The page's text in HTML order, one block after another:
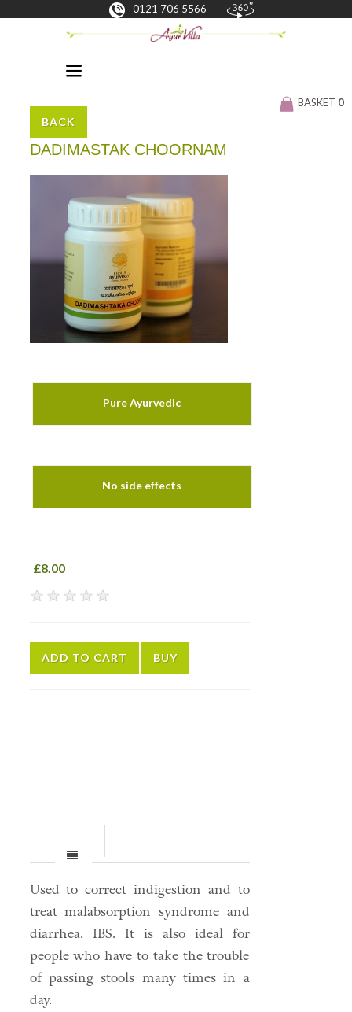
0121 706 5566
BASKET 0
BACK
DADIMASTAK CHOORNAM
Pure Ayurvedic
No side effects
£8.00
★ ★ ★ ★ ★
ADD TO CART BUY
Used to correct indigestion and to
treat malabsorption syndrome and
diarrhea, IBS. It is also ideal for
people who have to take the trouble
of passing stools many times in a
day.